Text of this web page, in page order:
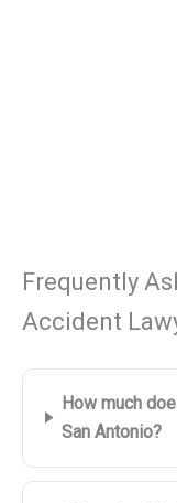
Frequently
Accident
How much
San Antonio?